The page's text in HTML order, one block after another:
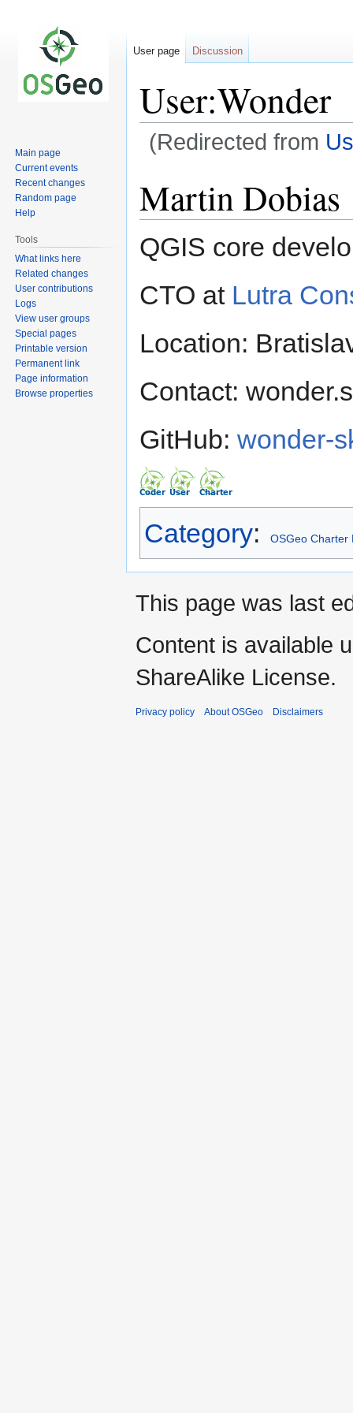
User:Wonder
(Redirected from
to
navigation
to
search
Martin Dobias
QGIS core
CTO at Lutra
Location:
Contact:
GitHub: wonder-
Category: OSGeo Charter
User page Discussion
Main page
Current events
Recent changes
Random page
Help
Tools
What links here
Related changes
User contributions
Logs
View user groups
Special pages
Printable version
Permanent link
Page information
Browse properties
This page was last
Content is available
ShareAlike License.
Privacy policy About OSGeo Disclaimers